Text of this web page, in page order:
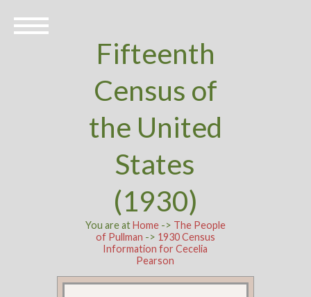
Fifteenth
Census of
the United
States
(1930)
You are atHome-> The People
of Pullman -> 1930 Census
Information for Cecelia
Pearson